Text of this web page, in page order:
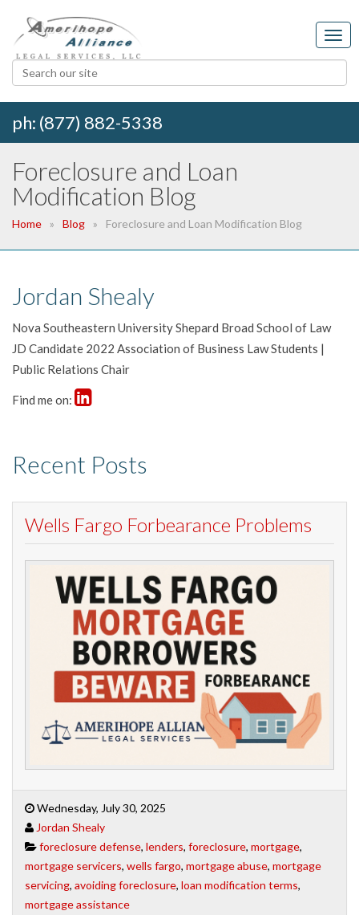
ph: (877) 882-5338
Foreclosure and Loan
Modification Blog
Home Blog Foreclosure and Loan Modification Blog
Jordan Shealy
Nova Southeastern University Shepard Broad School of Law
JD Candidate 2022 Association of Business Law Students |
Public Relations Chair
Find me on:
Recent Posts
Wells Fargo Forbearance Problems
Wednesday, July 30, 2025
Jordan Shealy
foreclosure defense, lenders, foreclosure, mortgage,
mortgage servicers, wells fargo, mortgage abuse, mortgage
servicing, avoiding foreclosure, loan modification terms,
mortgage assistance